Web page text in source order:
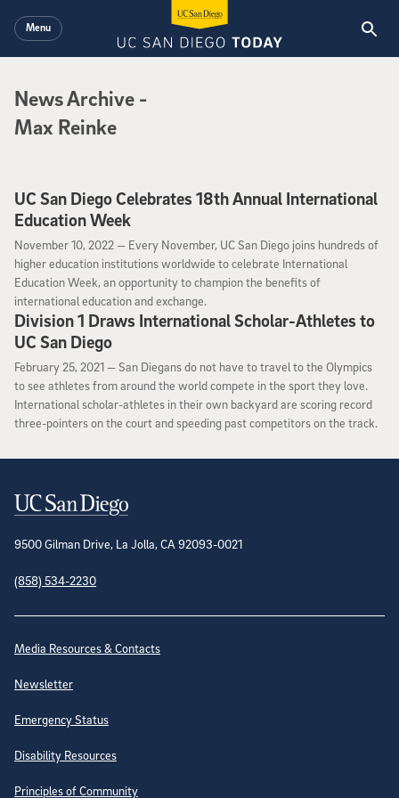
Menu
News Archive -
Max Reinke
UC San Diego Celebrates 18th Annual International
Education Week
November 10, 2022
November 10, 2022 — Every November, UC San Diego joins hundreds of
higher education institutions worldwide to celebrate International
Education Week, an opportunity to champion the benefits of
international education and exchange.
Division 1 Draws International Scholar-Athletes to
UC San Diego
February 25, 2021
February 25, 2021 —San Diegans do not have to travel to the Olympics
to see athletes from around the world compete in the sport they love.
International scholar-athletes in their own backyard are scoring record
three-pointers on the court and speeding past competitors on the track.
Contact Information
9500 Gilman Drive, La Jolla, CA 92093-0021
(858) 534-2230
Site Directory
Media Resources & Contacts
Newsletter
Emergency Status
Disability Resources
Principles of Community